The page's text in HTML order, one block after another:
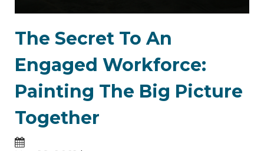
The Secret To An
Engaged Workforce:
Painting The Big Picture
Together